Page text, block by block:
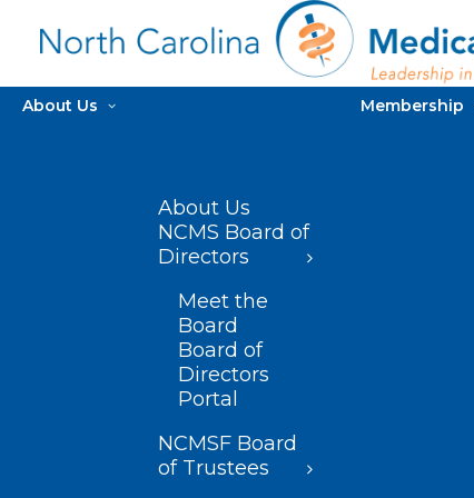
About Us
About Us
NCMS Board of
Directors
Meet the
Board
Board of
Directors
Portal
NCMSF Board
of Trustees
Membership